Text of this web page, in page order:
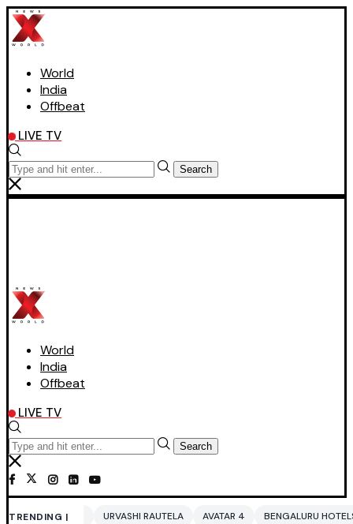
World
India
Offbeat
LIVE TV
Search
World
India
Offbeat
LIVE TV
Search
TRENDING |
URVASHI RAUTELA AVATAR 4 BENGALURU HOTELS LPG SUPPLY